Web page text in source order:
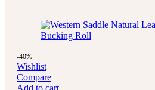
-40%
Wishlist
Compare
Add to cart